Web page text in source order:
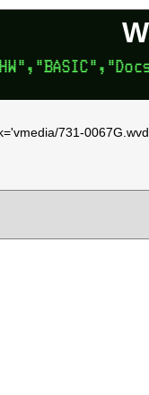
731-